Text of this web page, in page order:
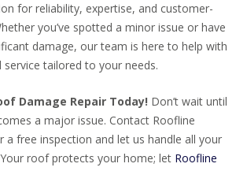
for reliability, expertise, and customer-
you’ve spotted a minor issue or have
damage, our team is here to help with
service tailored to your needs.
Damage Repair Today! Don’t wait until
a major issue. Contact Roofline
a free inspection and let us handle all your
roof protects your home; let Roofline